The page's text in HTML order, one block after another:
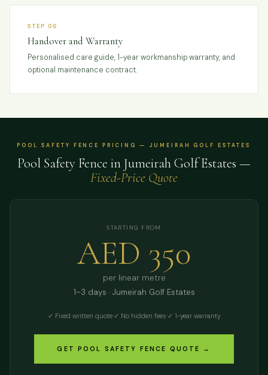
STEP 06
Handover and Warranty
Personalised care guide, 1-year workmanship warranty, and
optional maintenance contract.
POOL SAFETY FENCE PRICING — JUMEIRAH GOLF ESTATES
Pool Safety Fence in Jumeirah Golf Estates —
Fixed-Price Quote
STARTING FROM
AED 350
per linear metre
1–3 days · Jumeirah Golf Estates
✓ Fixed written quote·✓ No hidden fees·✓ 1-year warranty
GET POOL SAFETY FENCE QUOTE →